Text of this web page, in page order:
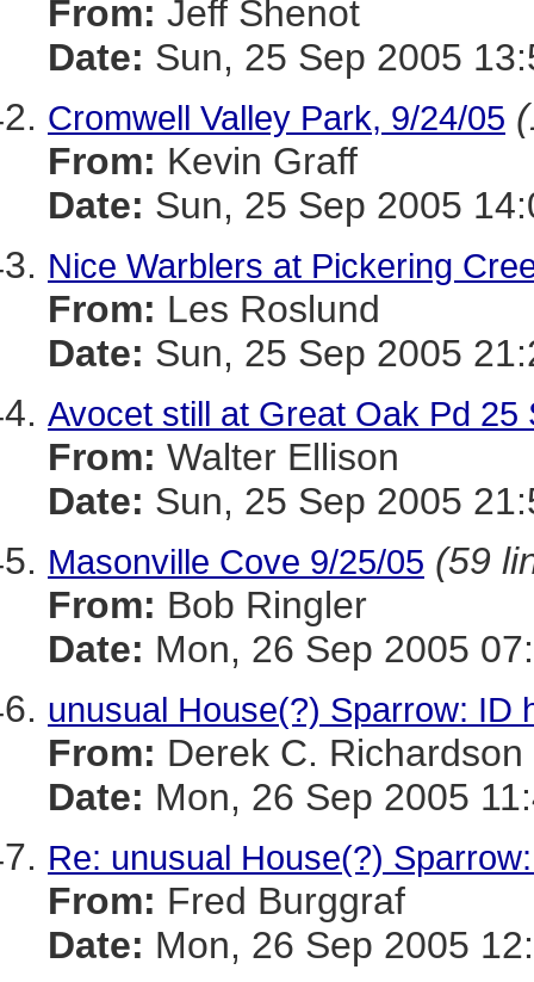
From: Jeff Shenot
Date: Sun, 25 Sep 2005
Cromwell Valley Park, 9/24/05
From: Kevin Graff
Date: Sun, 25 Sep 2005
Nice Warblers at Pickering
From: Les Roslund
Date: Sun, 25 Sep 2005
Avocet still at Great Oak Pd 25
From: Walter Ellison
Date: Sun, 25 Sep 2005
Masonville Cove 9/25/05 (59
From: Bob Ringler
Date: Mon, 26 Sep 2005
unusual House(?) Sparrow: ID
From: Derek C. Richardson
Date: Mon, 26 Sep 2005
Re: unusual House(?)
From: Fred Burggraf
Date: Mon, 26 Sep 2005